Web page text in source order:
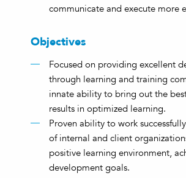
communicate and execute more
Objectives
Focused on providing excellent
through learning and training
innate ability to bring out the
results in optimized learning.
Proven ability to work
of internal and client
positive learning environment,
development goals.